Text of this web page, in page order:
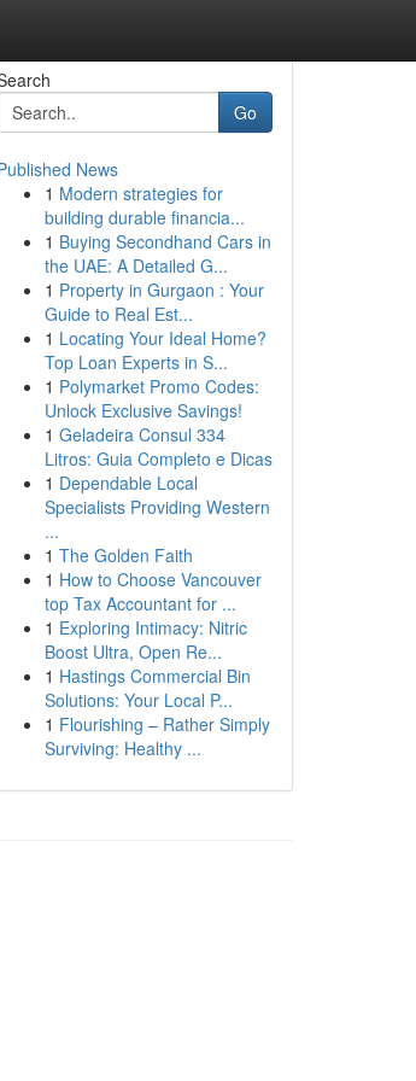
Go
News
1 Modern strategies for
building durable financia...
1 Buying Secondhand Cars in
the UAE: A Detailed G...
1 Property in Gurgaon : Your
Guide to Real Est...
1 Locating Your Ideal Home?
Top Loan Experts in S...
1 Polymarket Promo Codes:
Unlock Exclusive Savings!
1 Geladeira Consul 334
Litros: Guia Completo e Dicas
1 Dependable Local
Specialists Providing Western
...
1 The Golden Faith
1 How to Choose Vancouver
top Tax Accountant for ...
1 Exploring Intimacy: Nitric
Boost Ultra, Open Re...
1 Hastings Commercial Bin
Solutions: Your Local P...
1 Flourishing – Rather Simply
Surviving: Healthy ...